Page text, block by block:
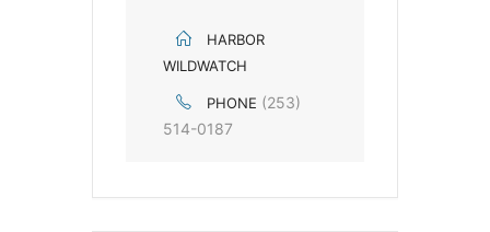
HARBOR
WILDWATCH
PHONE (253)
514-0187